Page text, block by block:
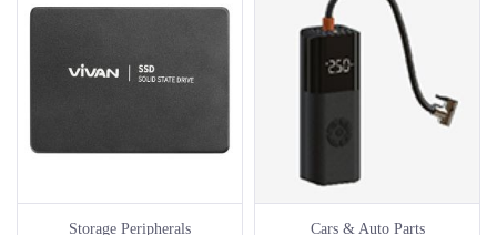
Storage Peripherals Cars & Auto Parts